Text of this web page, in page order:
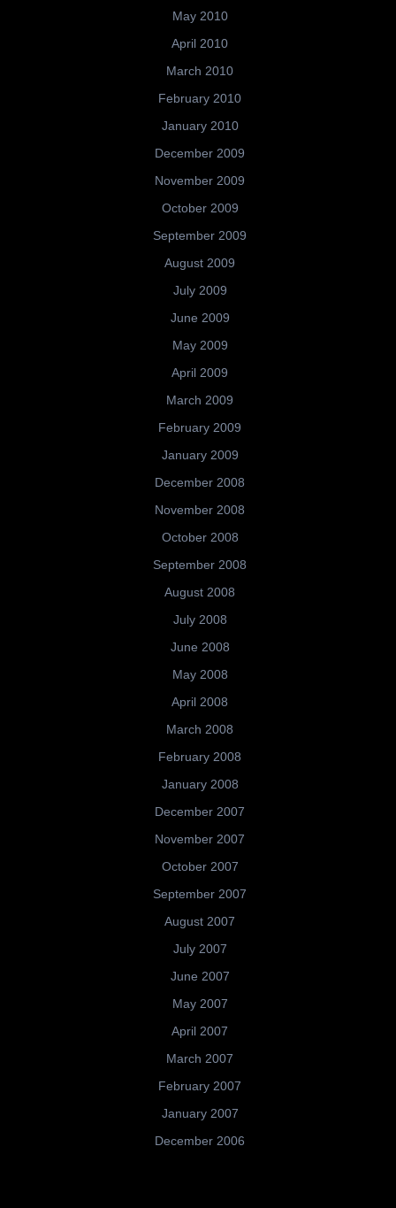
May 2010
April 2010
March 2010
February 2010
January 2010
December 2009
November 2009
October 2009
September 2009
August 2009
July 2009
June 2009
May 2009
April 2009
March 2009
February 2009
January 2009
December 2008
November 2008
October 2008
September 2008
August 2008
July 2008
June 2008
May 2008
April 2008
March 2008
February 2008
January 2008
December 2007
November 2007
October 2007
September 2007
August 2007
July 2007
June 2007
May 2007
April 2007
March 2007
February 2007
January 2007
December 2006